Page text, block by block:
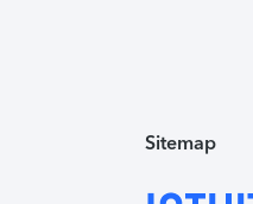
Sitemap